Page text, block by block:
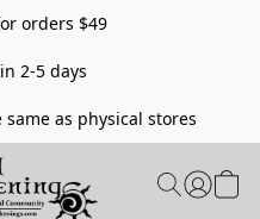
orders $49
2-5 days
as physical stores